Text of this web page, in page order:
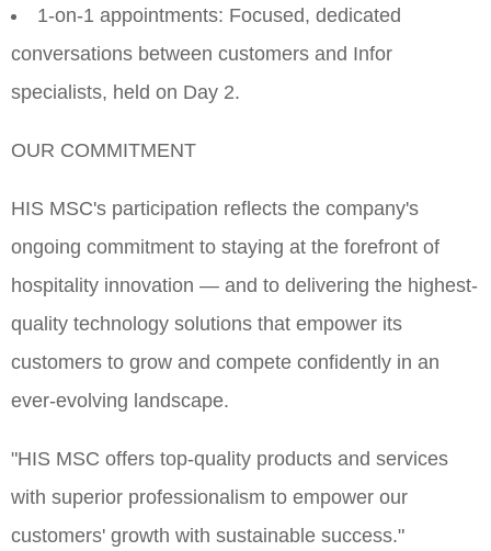
1-on-1 appointments: Focused, dedicated
conversations between customers and Infor
specialists, held on Day 2.
OUR COMMITMENT
HIS MSC's participation reflects the company's
ongoing commitment to staying at the forefront of
hospitality innovation — and to delivering the highest-
quality technology solutions that empower its
customers to grow and compete confidently in an
ever-evolving landscape.
"HIS MSC offers top-quality products and services
with superior professionalism to empower our
customers' growth with sustainable success."